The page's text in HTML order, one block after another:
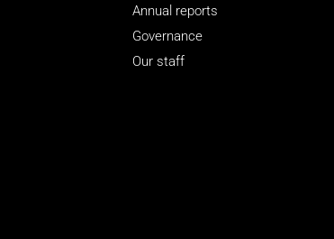
Annual reports
Governance
Our staff